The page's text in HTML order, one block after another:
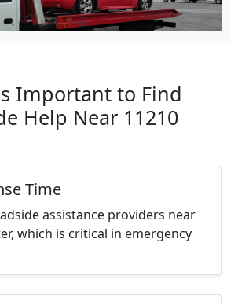
Important to Find
Help Near 11210
Time
assistance providers near
which is critical in emergency